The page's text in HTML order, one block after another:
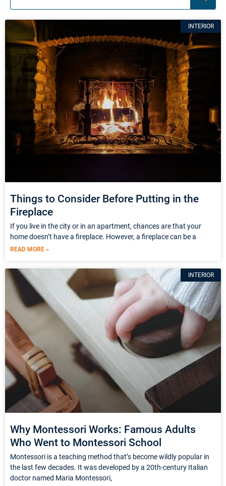
INTERIOR
Things to Consider Before Putting in the
Fireplace
If you live in the city or in an apartment, chances are that your
home doesn’t have a fireplace. However, a fireplace can be a
READ MORE »
INTERIOR
Why Montessori Works: Famous Adults
Who Went to Montessori School
Montessori is a teaching method that’s become wildly popular in
the last few decades. It was developed by a 20th-century Italian
doctor named Maria Montessori,